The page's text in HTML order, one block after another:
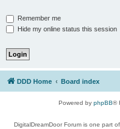
Remember me
Hide my online status this session
DDD Home Board index
Powered by phpBB®
DigitalDreamDoor Forum is one part